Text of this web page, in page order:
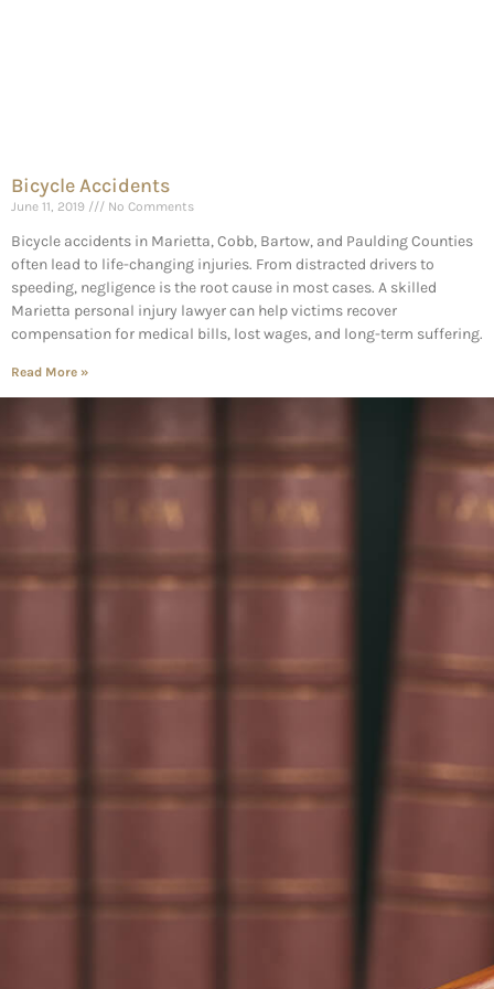
Bicycle Accidents
June 11, 2019 No Comments
Bicycle accidents in Marietta, Cobb, Bartow, and Paulding Counties
often lead to life-changing injuries. From distracted drivers to
speeding, negligence is the root cause in most cases. A skilled
Marietta personal injury lawyer can help victims recover
compensation for medical bills, lost wages, and long-term suffering.
Read More »